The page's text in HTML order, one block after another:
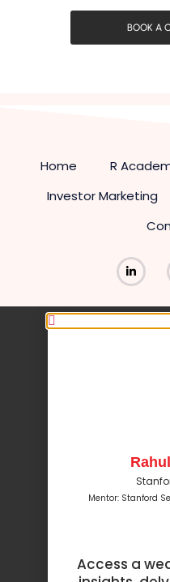
BOOK A
Home R
Investor Marketing
Mentor: Stanford
Access a